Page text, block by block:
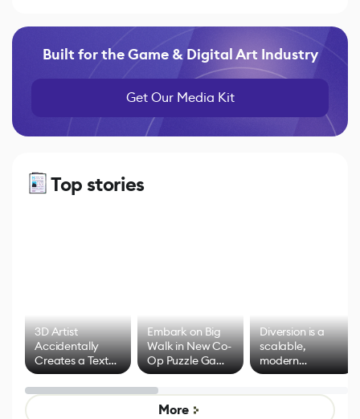
Built for the Game & Digital Art Industry
Get Our Media Kit
Top stories
3D Artist
Accidentally
Creates a Text
Effect System
Embark on Big
Walk in New Co-
Op Puzzle Game
by Developers of
Untitled Goose
Game
Diversion is a
scalable,
modern
alternative to
control options
More